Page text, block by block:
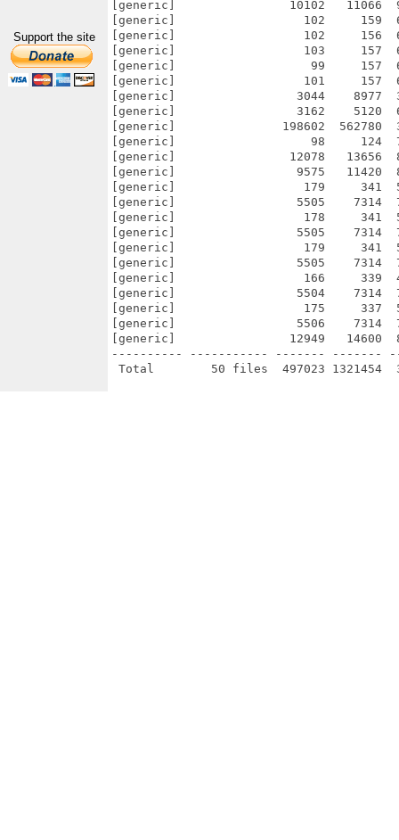
Support the site
[generic]                10102   11066
[generic]                  102     159
[generic]                  102     156
[generic]                  103     157
[generic]                   99     157
[generic]                  101     157
[generic]                 3044    8977
[generic]                 3162    5120
[generic]               198602  562780
[generic]                   98     124  79.0%
[generic]                12078   13656
[generic]                 9575   11420
[generic]                  179     341
[generic]                 5505    7314
[generic]                  178     341  52.2%
[generic]                 5505    7314
[generic]                  179     341
[generic]                 5505    7314
[generic]                  166     339  49.0%
[generic]                 5504    7314
[generic]                  175     337  51.9%
[generic]                 5506    7314
[generic]                12949   14600
---------- ----------- ------- -------